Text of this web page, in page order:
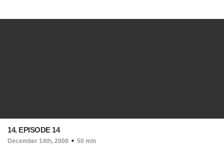
14. EPISODE 14
December 14th, 2008 50 min